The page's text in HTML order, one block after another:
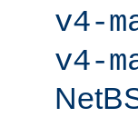
v4-
v4-